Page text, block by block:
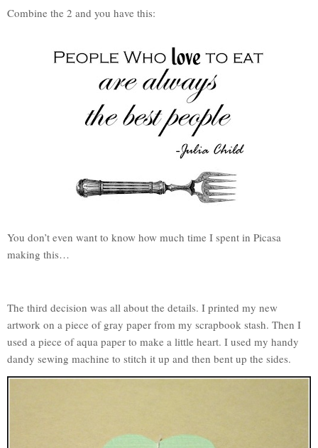
Combine the 2 and you have this:
You don’t even want to know how much time I spent in Picasa
making this…
The third decision was all about the details. I printed my new
artwork on a piece of gray paper from my scrapbook stash. Then I
used a piece of aqua paper to make a little heart. I used my handy
dandy sewing machine to stitch it up and then bent up the sides.